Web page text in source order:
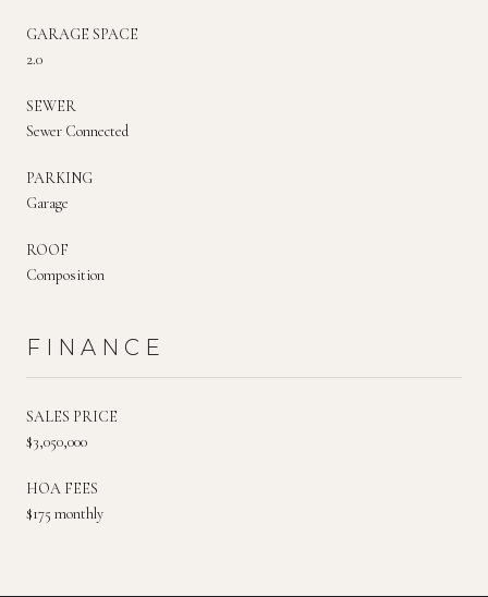
GARAGE SPACE
2.0
SEWER
Sewer Connected
PARKING
Garage
ROOF
Composition
FINANCE
SALES PRICE
$3,050,000
HOA FEES
$175 monthly